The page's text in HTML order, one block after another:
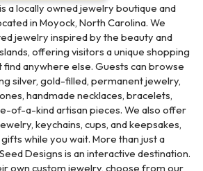
a locally owned jewelry boutique and
in Moyock, North Carolina. We
jewelry inspired by the beauty and
offering visitors a unique shopping
find anywhere else. Guests can browse
silver, gold-filled, permanent jewelry,
handmade necklaces, bracelets,
of-a-kind artisan pieces. We also offer
keychains, cups, and keepsakes,
while you wait. More than just a
Designs is an interactive destination.
own custom jewelry, choose from our